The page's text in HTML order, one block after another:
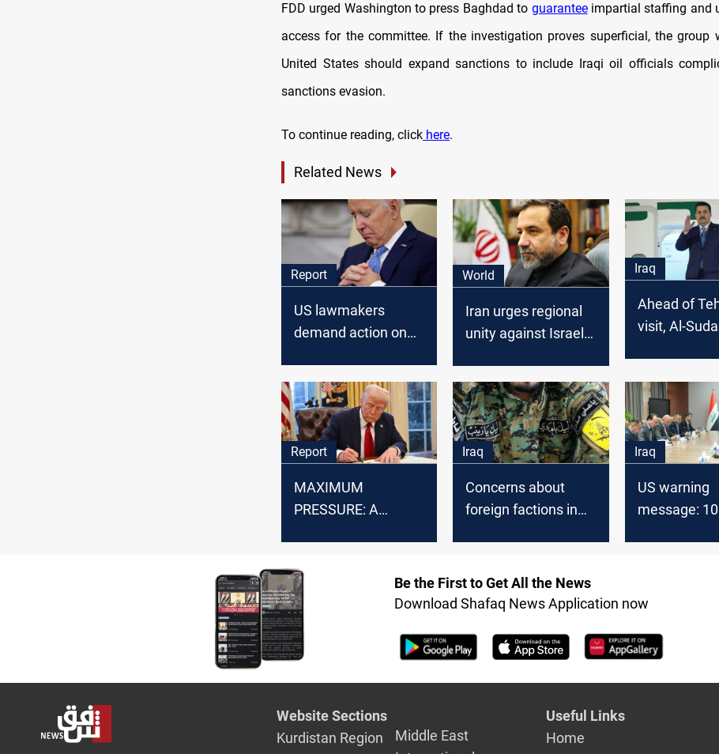
FDD urged Washington to press Baghdad to guaranteeimpartial staffing and
access for the committee. If the investigation proves superficial, the group
United States should expand sanctions to include Iraqi oil officials
sanctions evasion.
To continue reading, click here.
Related News
Report
US lawmakers
demand action on
Iran's IRGC
World
Iran urges regional
unity against Israeli
"conspiracy"
Iraq
Ahead of
visit, Al-
strategy"
Report
MAXIMUM
PRESSURE: A
Iraq
Concerns about
foreign factions in
Iraq
US warning
message:
Be the First to Get All the News
Download Shafaq News Application now
Website Sections
Kurdistan Region
Middle East
Useful Links
Home